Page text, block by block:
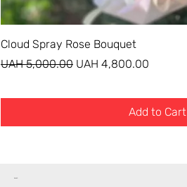
Cloud Spray Rose Bouquet
Regular Price
UAH 5,000.00 Sale Price
UAH 4,800.00
Add to Cart
bunch